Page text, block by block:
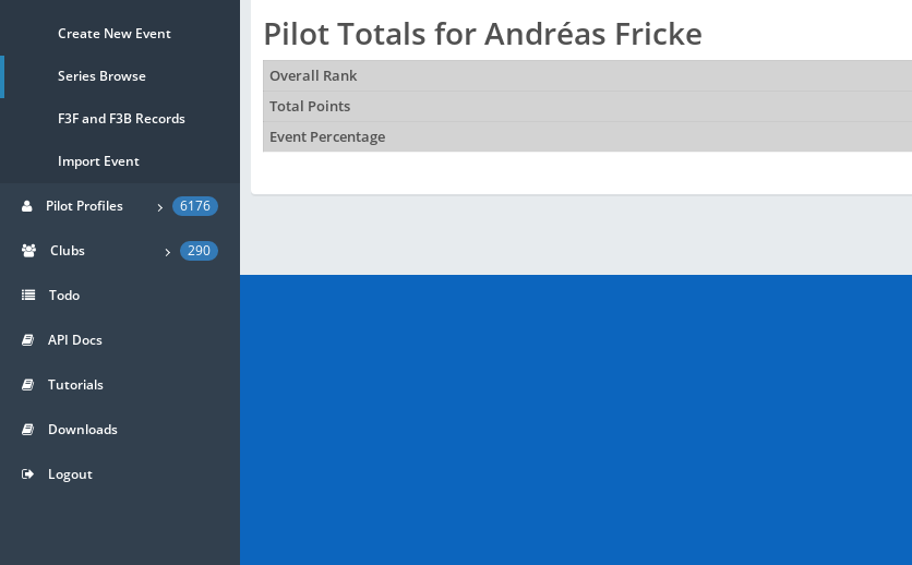
Pilot Totals for Andréas Fricke
Overall Rank
Total Points
Event Percentage
Create New Event
Series Browse
F3F and F3B Records
Import Event
Pilot Profiles 6176
Clubs 290
Todo
API Docs
Tutorials
Downloads
Logout